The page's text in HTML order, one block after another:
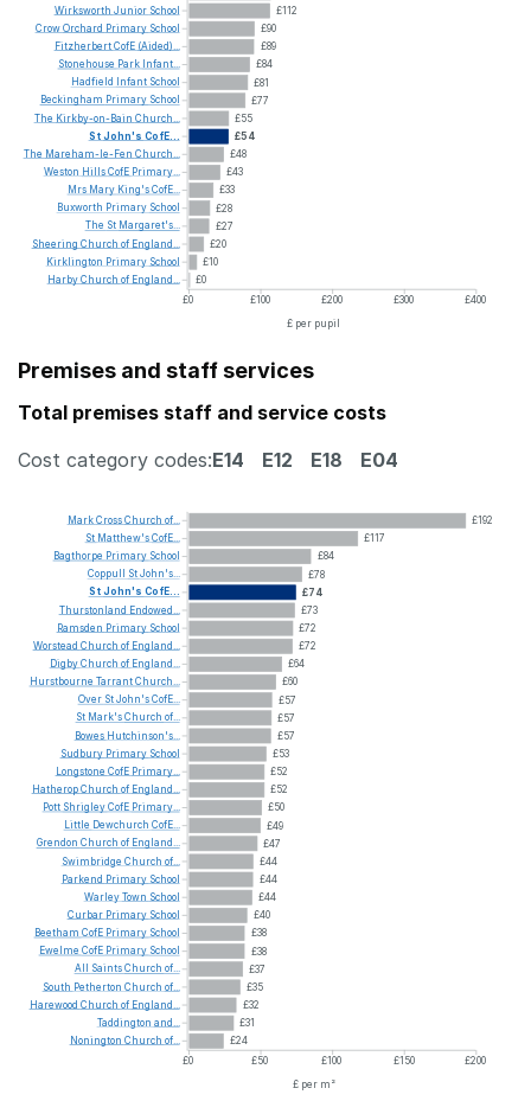
£112
£90
£89
£84
£81
£77
£55
£54
£48
£43
£33
£28
£27
£20
£10
£0
£0
£100 £200 £300
£400
£ per pupil
Wirksworth Junior School
CrowOrchard Primary School
FitzherbertCofE (Aided)...
Stonehouse Park Infant...
Hadfield
Infant School
Beckingham Primary School
The Kirkby-on-Bain Church...
StJohn's CofE...
The Mareham-le-Fen Church...
Weston HillsCofE Primary...
Mrs Mary King'sCofE...
Buxworth Primary School
The St Margaret's...
Sheering Church of England...
Kirklington Primary School
HarbyChurch of England...
Premises and staff services
Total premises staff and service costs
Cost category codes:E14 E12 E18 E04
£192
£117
£84
£78
£74
£73
£72
£72
£64
£60
£57
£57
£57
£53
£52
£52
£50
£49
£47
£44
£44
£44
£40
£38
£38
£37
£35
£32
£31
£24
£0
£50 £100 £150
£200
£ per m²
MarkCrossChurch of...
St Matthew'sCofE...
Bagthorpe Primary School
Coppull
StJohn's...
StJohn's CofE...
Thurstonland Endowed...
Ramsden Primary School
Worstead Church of England...
DigbyChurch of England...
Hurstbourne TarrantChurch...
Over StJohn'sCofE...
St Mark'sChurch of...
Bowes Hutchinson's...
Sudbury Primary School
Longstone CofE Primary...
HatheropChurch of England...
Pott ShrigleyCofE Primary...
Little Dewchurch CofE...
Grendon Church of England...
Swimbridge Church of...
Parkend Primary School
WarleyTown School
Curbar Primary School
Beetham CofE Primary School
Ewelme CofE Primary School
All
SaintsChurch of...
South Petherton Church of...
Harewood Church of England...
Taddington and...
Nonington Church of...